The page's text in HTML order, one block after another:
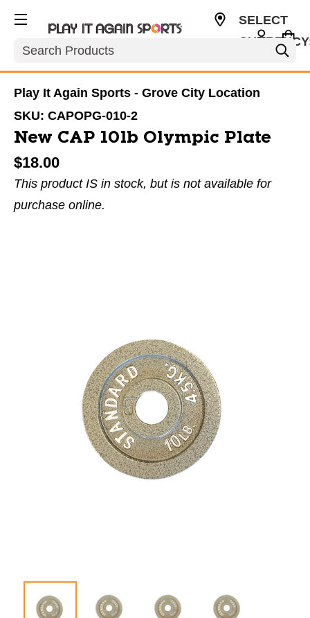
Search
SELECT
Play It Again Sports - Grove City Location
SKU: CAPOPG-010-2
New CAP 10lb Olympic Plate
$18.00
This product IS in stock, but is not available for
purchase online.